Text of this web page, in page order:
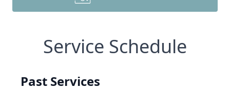
Service Schedule
Past Services